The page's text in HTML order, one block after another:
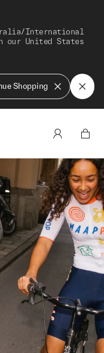
International
our United States
Shopping